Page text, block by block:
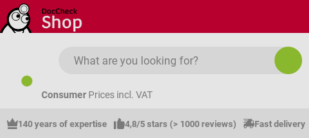
Skip to main content
Consumer Prices incl. VAT
140 years of expertise 4,8/5 stars (> 1000 reviews) Fast delivery